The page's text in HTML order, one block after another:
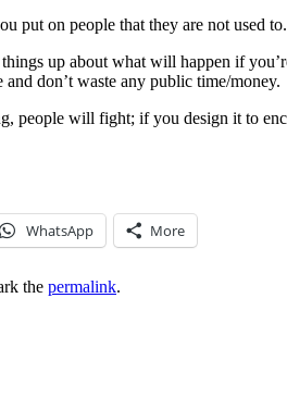
put on people that they are not used to.
up about what will happen if
don’t waste any public time/money.
will fight; if you design it to
WhatsApp More
the permalink.